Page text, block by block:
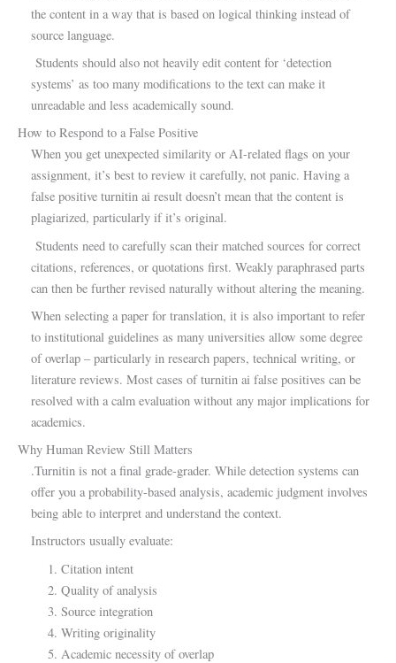
the content in a way that is based on logical thinking instead of
source language.
Students should also not heavily edit content for ‘detection
systems’ as too many modifications to the text can make it
unreadable and less academically sound.
How to Respond to a False Positive
When you get unexpected similarity or AI-related flags on your
assignment, it’s best to review it carefully, not panic. Having a
false positive turnitin ai result doesn’t mean that the content is
plagiarized, particularly if it’s original.
Students need to carefully scan their matched sources for correct
citations, references, or quotations first. Weakly paraphrased parts
can then be further revised naturally without altering the meaning.
When selecting a paper for translation, it is also important to refer
to institutional guidelines as many universities allow some degree
of overlap – particularly in research papers, technical writing, or
literature reviews. Most cases of turnitin ai false positives can be
resolved with a calm evaluation without any major implications for
academics.
Why Human Review Still Matters
.Turnitin is not a final grade-grader. While detection systems can
offer you a probability-based analysis, academic judgment involves
being able to interpret and understand the context.
Instructors usually evaluate:
Citation intent
Quality of analysis
Source integration
Writing originality
Academic necessity of overlap